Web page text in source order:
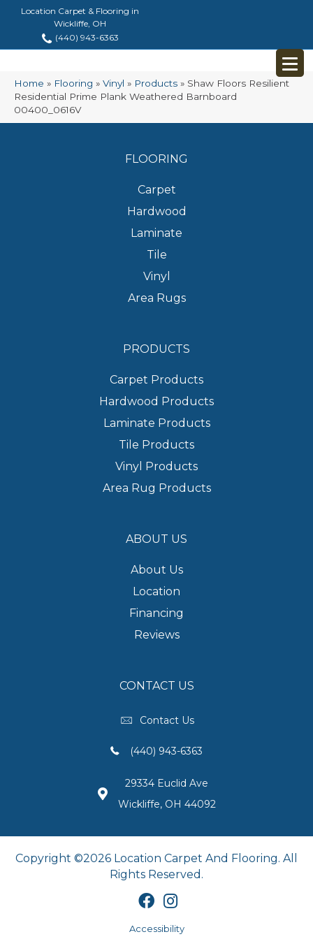
Location Carpet & Flooring in
Wickliffe, OH
(440) 943-6363
Home » Flooring » Vinyl » Products » Shaw Floors Resilient
Residential Prime Plank Weathered Barnboard
00400_0616V
FLOORING
Carpet
Hardwood
Laminate
Tile
Vinyl
Area Rugs
PRODUCTS
Carpet Products
Hardwood Products
Laminate Products
Tile Products
Vinyl Products
Area Rug Products
ABOUT US
About Us
Location
Financing
Reviews
CONTACT US
Contact Us
(440) 943-6363
29334 Euclid Ave
Wickliffe, OH 44092
Copyright ©2026 Location Carpet And Flooring. All
Rights Reserved.
Accessibility